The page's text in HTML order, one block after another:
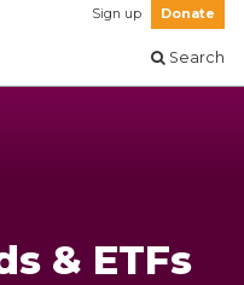
Sign up Donate
Search
& ETFs